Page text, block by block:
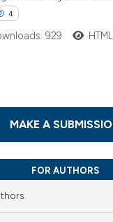
whether
4
929
MAKE A
FOR AUTHORS